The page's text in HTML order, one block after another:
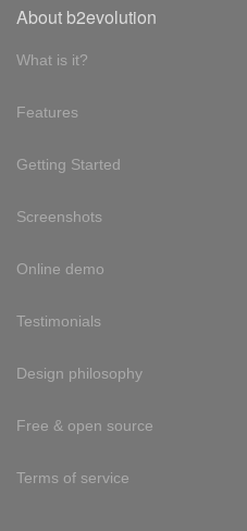
About b2evolution
What is it?
Features
Getting Started
Screenshots
Online demo
Testimonials
Design philosophy
Free & open source
Terms of service